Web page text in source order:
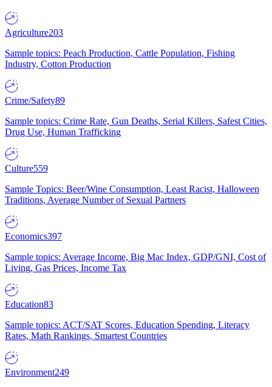
Agriculture203
Sample topics: Peach Production, Cattle Population, Fishing
Industry, Cotton Production
Crime/Safety89
Sample topics: Crime Rate, Gun Deaths, Serial Killers, Safest Cities,
Drug Use, Human Trafficking
Culture559
Sample Topics: Beer/Wine Consumption, Least Racist, Halloween
Traditions, Average Number of Sexual Partners
Economics397
Sample topics: Average Income, Big Mac Index, GDP/GNI, Cost of
Living, Gas Prices, Income Tax
Education83
Sample topics: ACT/SAT Scores, Education Spending, Literacy
Rates, Math Rankings, Smartest Countries
Environment249